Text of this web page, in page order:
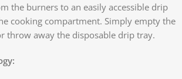
the burners to an easily accessible drip
cooking compartment. Simply empty the
throw away the disposable drip tray.